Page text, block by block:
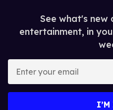
See what's new
entertainment, in
your